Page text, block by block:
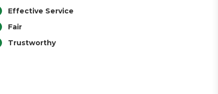
Effective Service
Fair
Trustworthy